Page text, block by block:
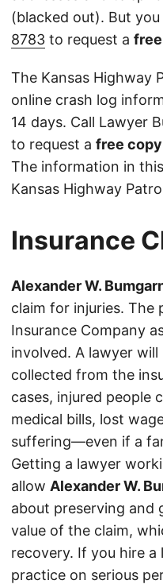
(blacked out). But
8783 to request a
The Kansas Highway
online crash log
14 days. Call Lawyer
to request a free copy
The information in
Kansas Highway
Insurance
Alexander W.
claim for injuries. The
Insurance Company
involved. A lawyer
collected from the
cases, injured people
medical bills, lost
suffering—even if a
Getting a lawyer
allow Alexander W.
about preserving and
value of the claim,
recovery. If you hire
practice on serious